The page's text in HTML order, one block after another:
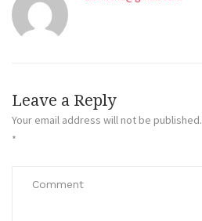
Leave a Reply
Your email address will not be published.
*